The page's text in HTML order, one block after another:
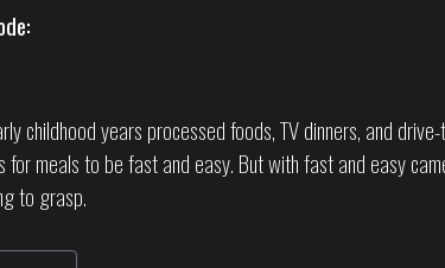
childhood years processed foods, TV dinners, and
for meals to be fast and easy. But with fast and easy
to grasp.